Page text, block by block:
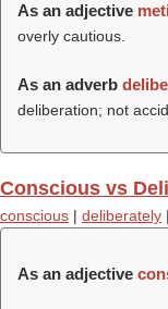
As an adjective
overly cautious.
As an adverb
deliberation; not
Conscious vs
conscious | deliberately |
As an adjective